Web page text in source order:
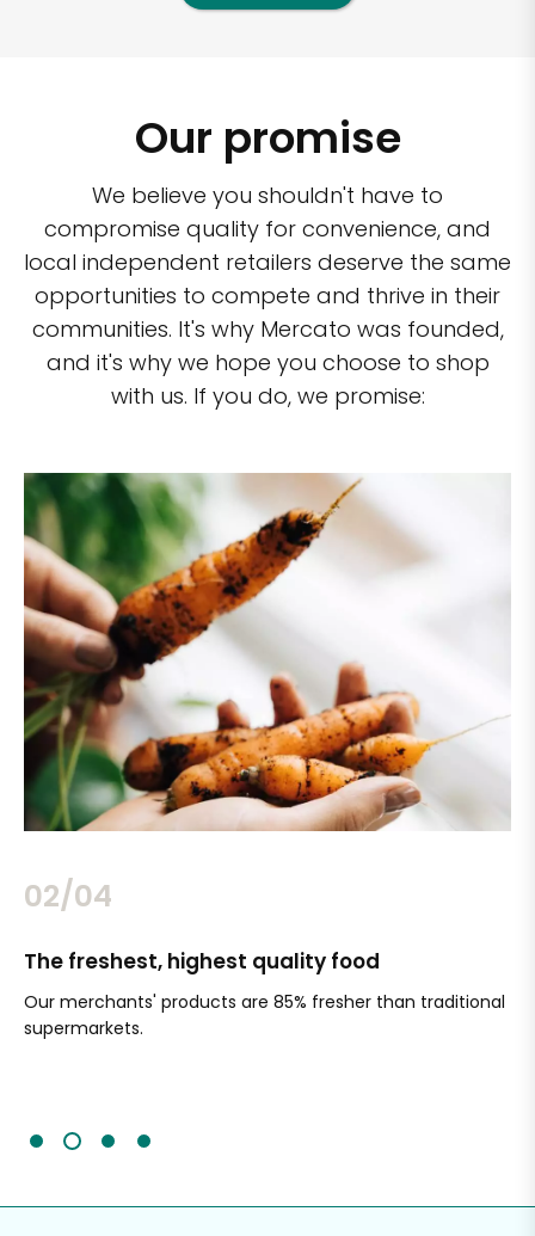
Our promise
We believe you shouldn't have to
compromise quality for convenience, and
local independent retailers deserve the same
opportunities to compete and thrive in their
communities. It's why Mercato was founded,
and it's why we hope you choose to shop
with us. If you do, we promise:
02/04
The freshest, highest quality food
Our merchants' products are 85% fresher than traditional
supermarkets.